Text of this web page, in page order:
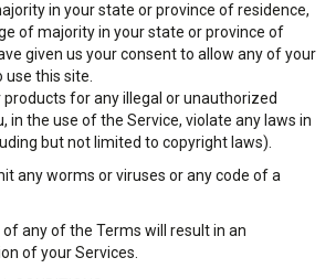
in your state or province of residence,
of majority in your state or province of
given us your consent to allow any of your
this site.
for any illegal or unauthorized
in the use of the Service, violate any laws in
but not limited to copyright laws).
any worms or viruses or any code of a
any of the Terms will result in an
of your Services.